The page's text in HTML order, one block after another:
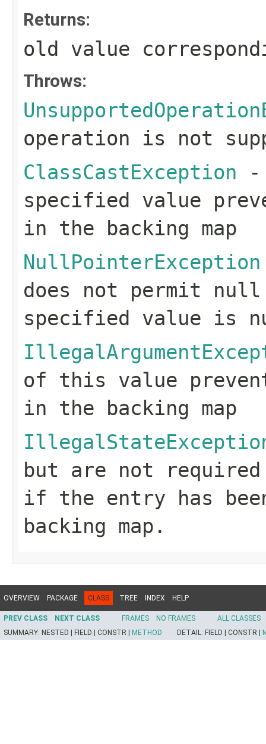
Returns:
old value
Throws:
operation is not
ClassCastException -
specified value
in the backing map
NullPointerException
does not permit
specified value is
of this value
in the backing map
but are not
if the entry has
backing map.
OVERVIEW PACKAGE CLASS TREE INDEX HELP
PREV CLASS NEXT CLASS FRAMES NO FRAMES
ALL CLASSES
SUMMARY: NESTED | FIELD | CONSTR | METHOD DETAIL: FIELD | CONSTR |